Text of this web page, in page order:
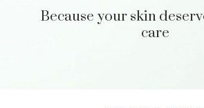
Because your skin
care